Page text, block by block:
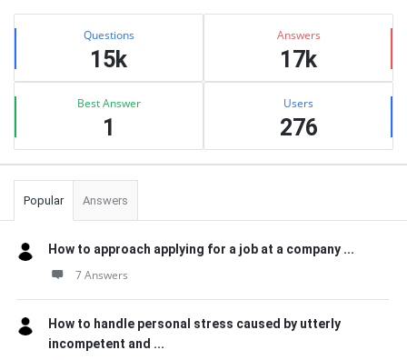
Sidebar
Stats Questions
15k
Answers
17k
Best Answer
1
Users
276
Popular Answers
How to approach applying for a job at a company ...
7 Answers
How to handle personal stress caused by utterly
incompetent and ...